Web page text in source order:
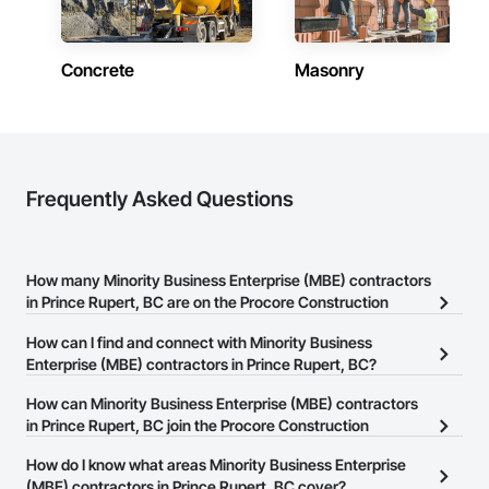
* Site Services – Clearing and grubbing, grading support,
topsoil placement, landscape construction, riparian
restoration, environmental mitigation, and construction site
preparation.
for contractors and owners across British Columbia.
Concrete Masonry
Frequently Asked Questions
How many Minority Business Enterprise (MBE) contractors
in Prince Rupert, BC are on the Procore Construction
There are currently 13 Minority Business Enterprise (MBE)
Network.
How can I find and connect with Minority Business
Enterprise (MBE) contractors in Prince Rupert, BC?
The Procore Construction Network allows you to search for
Minority Business Enterprise (MBE) contractors in Prince Rupert,
phone number or website on their business page so you can
How can Minority Business Enterprise (MBE) contractors
in Prince Rupert, BC join the Procore Construction
How do I know what areas Minority Business Enterprise